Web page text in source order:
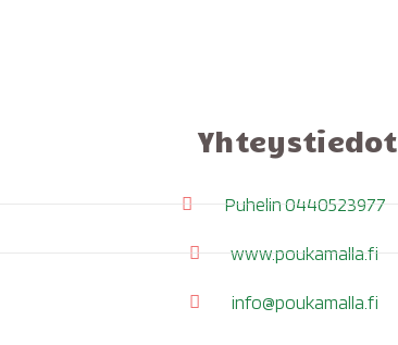
Yhteystiedot
Puhelin 0440523977
www.poukamalla.fi
info@poukamalla.fi